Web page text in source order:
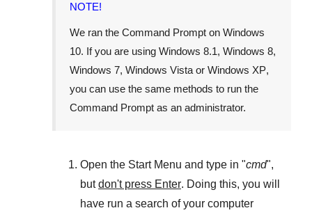
NOTE!
We ran the Command Prompt on Windows
10. If you are using Windows 8.1, Windows 8,
Windows 7, Windows Vista or Windows XP,
you can use the same methods to run the
Command Prompt as an administrator.
Open the Start Menu and type in "cmd",
butdon't press Enter. Doing this, you will
have run a search of your computer